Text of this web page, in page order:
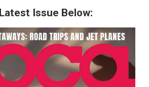
Issue Below: